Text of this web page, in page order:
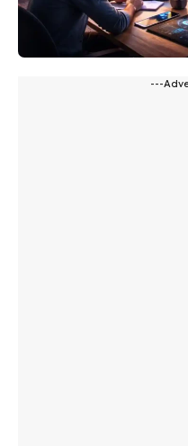
---